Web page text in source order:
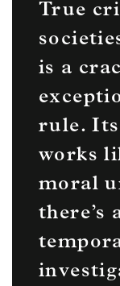
True
is a
rule.
works
moral
there’s